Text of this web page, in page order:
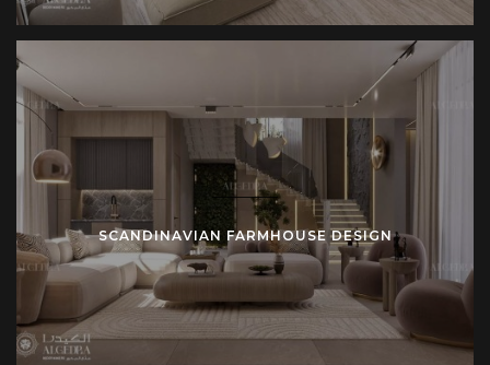
spaces.
Investors pursue farmhouse villas as profitable
developments.
Hospitality operators integrate farmhouse style into
boutique hotels and retreats.
Whether in urban Istanbul, coastal villas, or countryside
estates, farmhouse design adapts to purpose. Scale
changes, but values remain constant: clarity, authenticity,
permanence.
Materials and Details in Farmhouse Projects
SCANDINAVIAN FARMHOUSE DESIGN